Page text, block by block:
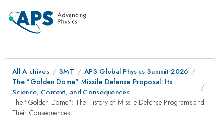
All Archives SMT
APS Global Physics Summit 2026
The "Golden Dome" Missile Defense Proposal: Its
Science, Context, and Consequences
The "Golden Dome": The History of Missile Defense Programs and
Their Consequences